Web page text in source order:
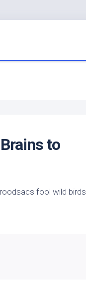
to
fool wild birds